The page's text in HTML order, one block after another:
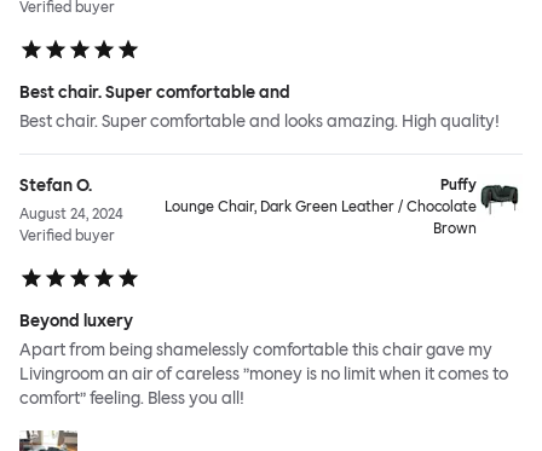
Verified buyer
Best chair. Super comfortable and
Best chair. Super comfortable and looks amazing. High quality!
Stefan O.
August 24, 2024
Verified buyer
Puffy
Lounge Chair, Dark Green Leather / Chocolate
Brown
Beyond luxery
Apart from being shamelessly comfortable this chair gave my
Livingroom an air of careless ”money is no limit when it comes to
comfort” feeling. Bless you all!